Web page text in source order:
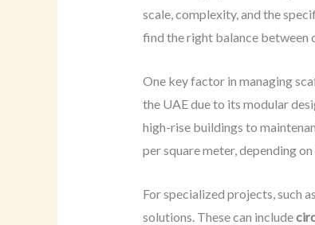
scale, complexity, and the
find the right balance between
One key factor in managing
the UAE due to its modular
high-rise buildings to
per square meter, depending
For specialized projects, such
solutions. These can include